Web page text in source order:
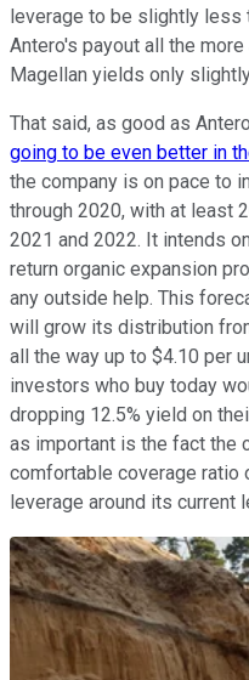
leverage to be slightly less
Antero's payout all the
Magellan yields only
That said, as good as
going to be even better in
the company is on pace to
through 2020, with at least
2021 and 2022. It intends
return organic expansion
any outside help. This
will grow its distribution
all the way up to $4.10 per
investors who buy today
dropping 12.5% yield on
as important is the fact the
comfortable coverage ratio
leverage around its current